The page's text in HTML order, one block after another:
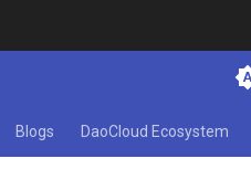
Blogs DaoCloud Ecosystem